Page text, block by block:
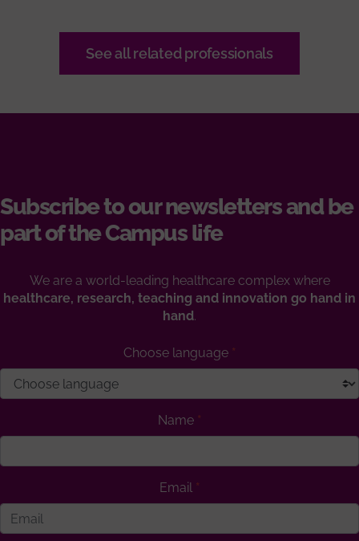
See all related professionals
Subscribe to our newsletters and be
part of the Campus life
We are a world-leading healthcare complex where
healthcare, research, teaching and innovation go hand in
hand.
Choose language
Name
Email